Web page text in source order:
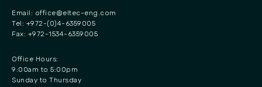
Email: office@eltec-eng.com
Tel: +972-(0)4-6359005
Fax: +972-1534-6359005
Office Hours:
9:00am to 5:00pm
Sunday to Thursday